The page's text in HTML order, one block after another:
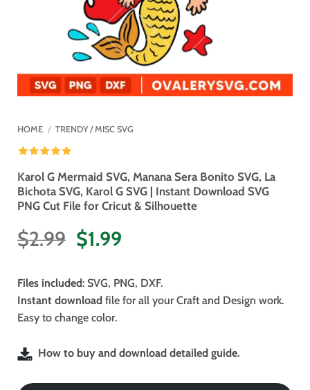
HOME / TRENDY / MISC SVG
Karol G Mermaid SVG, Manana Sera Bonito SVG, La
Bichota SVG, Karol G SVG | Instant Download SVG
PNG Cut File for Cricut & Silhouette
$2.99 Original
price
was:
$2.99.
$1.99Current
is:
$1.99.
Files included: SVG, PNG, DXF.
Instant download file for all your Craft and Design work.
Easy to change color.
How to buy and download detailed guide.